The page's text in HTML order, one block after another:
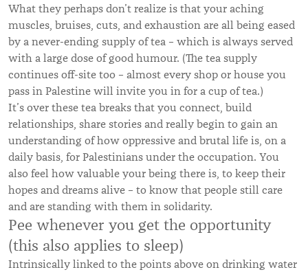
What they perhaps don’t realize is that your aching
muscles, bruises, cuts, and exhaustion are all being eased
by a never-ending supply of tea – which is always served
with a large dose of good humour. (The tea supply
continues off-site too – almost every shop or house you
pass in Palestine will invite you in for a cup of tea.)
It’s over these tea breaks that you connect, build
relationships, share stories and really begin to gain an
understanding of how oppressive and brutal life is, on a
daily basis, for Palestinians under the occupation. You
also feel how valuable your being there is, to keep their
hopes and dreams alive – to know that people still care
and are standing with them in solidarity.
Pee whenever you get the opportunity
(this also applies to sleep)
Intrinsically linked to the points above on drinking water